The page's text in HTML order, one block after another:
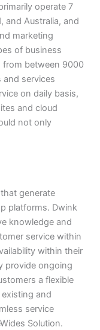
operate 7
and Australia, and
marketing
of business
from between 9000
services
on daily basis,
and cloud
not only
generate
platforms. Dwink
knowledge and
service within
within their
provide ongoing
a flexible
and
service
Solution.